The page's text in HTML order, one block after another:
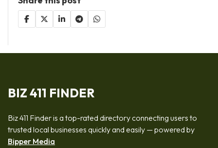
BIZ 411 FINDER
Biz 411 Finder is a top-rated directory connecting users to
trusted local businesses quickly and easily — powered by
Bipper Media